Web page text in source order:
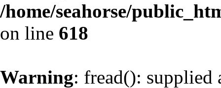
/home/seahorse/
on line 618
Warning: fread(): supplied